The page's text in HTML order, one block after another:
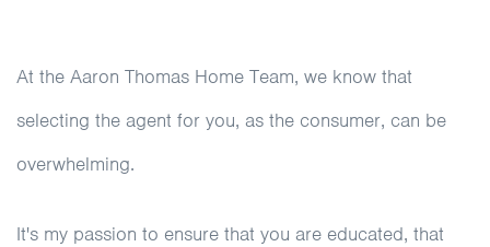
At the Aaron Thomas Home Team, we know that
selecting the agent for you, as the consumer, can be
overwhelming.
It's my passion to ensure that you are educated, that